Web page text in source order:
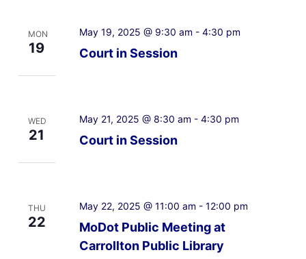
MON
19 Court in Session
May 19, 2025 @ 9:30 am - 4:30 pm
WED
21 Court in Session
May 21, 2025 @ 8:30 am - 4:30 pm
THU
22
MoDot Public Meeting at
Carrollton Public Library
May 22, 2025 @ 11:00 am - 12:00 pm